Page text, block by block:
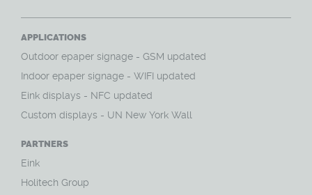
APPLICATIONS
Outdoor epaper signage - GSM updated
Indoor epaper signage - WIFI updated
Eink displays - NFC updated
Custom displays - UN New York Wall
PARTNERS
Eink
Holitech Group